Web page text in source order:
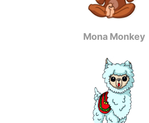
Mona Monkey